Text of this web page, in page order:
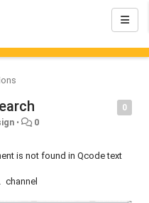
0
• 0
is not found in Qcode text
channel